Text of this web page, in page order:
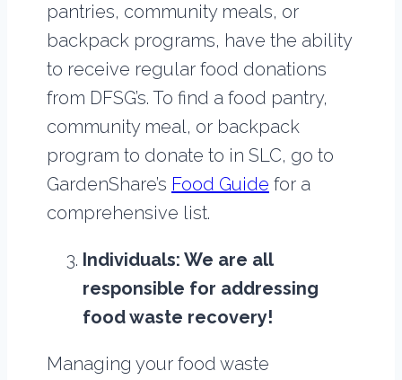
pantries, community meals, or
backpack programs, have the ability
to receive regular food donations
from DFSG’s. To find a food pantry,
community meal, or backpack
program to donate to in SLC, go to
GardenShare’s Food Guide for a
comprehensive list.
Individuals: We are all
responsible for addressing
food waste recovery!
Managing your food waste